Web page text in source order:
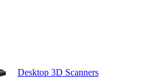
Desktop 3D Scanners